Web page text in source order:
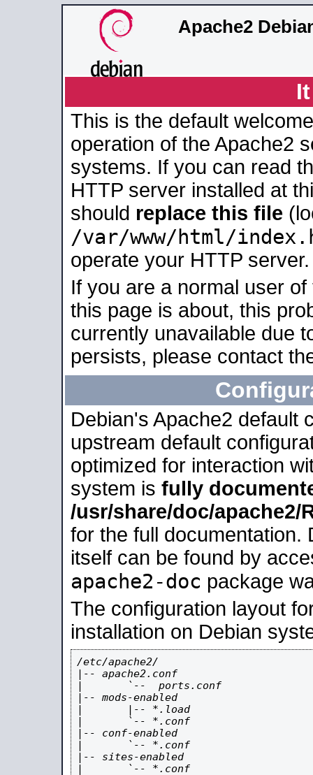
Apache2
This is the default
operation of the Apache2
systems. If you can read
HTTP server installed at
should replace this file
/var/www/html/
operate your HTTP server.
If you are a normal user
this page is about, this
currently unavailable due
persists, please contact
Debian's Apache2 default
upstream default
optimized for interaction
system is fully
/usr/share/doc/apache2/
for the full documentation.
itself can be found by
apache2-doc package
The configuration layout
installation on Debian
/etc/apache2/
|-- apache2.conf
|       `--  ports.conf
|-- mods-enabled
|       |-- *.load
|       `-- *.conf
|-- conf-enabled
|       `-- *.conf
|-- sites-enabled
|       `-- *.conf